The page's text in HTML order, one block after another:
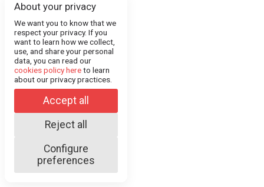
About your privacy
We want you to know that we
respect your privacy. If you
want to learn how we collect,
use, and share your personal
data, you can read our
cookies policy hereto learn
about our privacy practices.
Accept all
Reject all
Configure
preferences